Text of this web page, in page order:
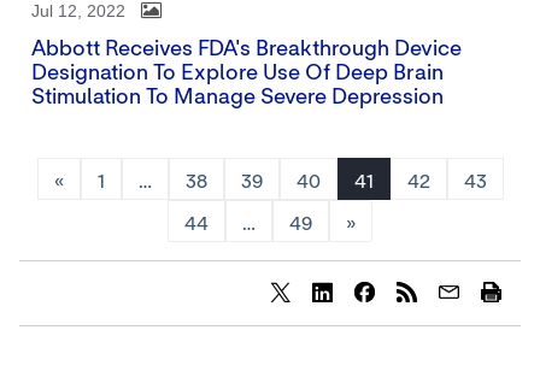
Jul 12, 2022
Abbott Receives FDA's Breakthrough Device
Designation To Explore Use Of Deep Brain
Stimulation To Manage Severe Depression
« 1 … 38 39 40 41 42 43
44 … 49 »